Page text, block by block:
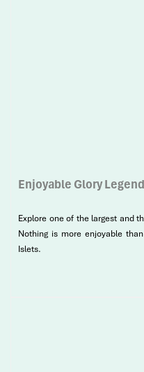
Enjoyable Glory
Explore one of the largest and
Nothing is more enjoyable
Islets.